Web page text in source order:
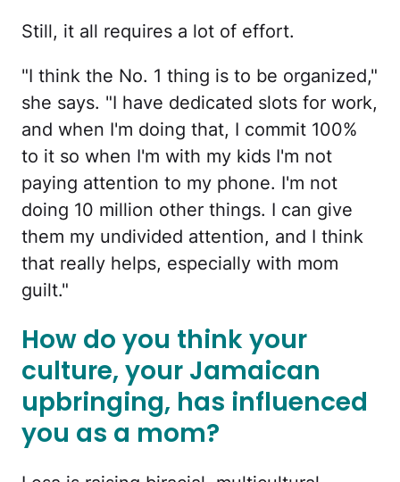
Still, it all requires a lot of effort.
"I think the No. 1 thing is to be organized,"
she says. "I have dedicated slots for work,
and when I'm doing that, I commit 100%
to it so when I'm with my kids I'm not
paying attention to my phone. I'm not
doing 10 million other things. I can give
them my undivided attention, and I think
that really helps, especially with mom
guilt."
How do you think your
culture, your Jamaican
upbringing, has influenced
you as a mom?